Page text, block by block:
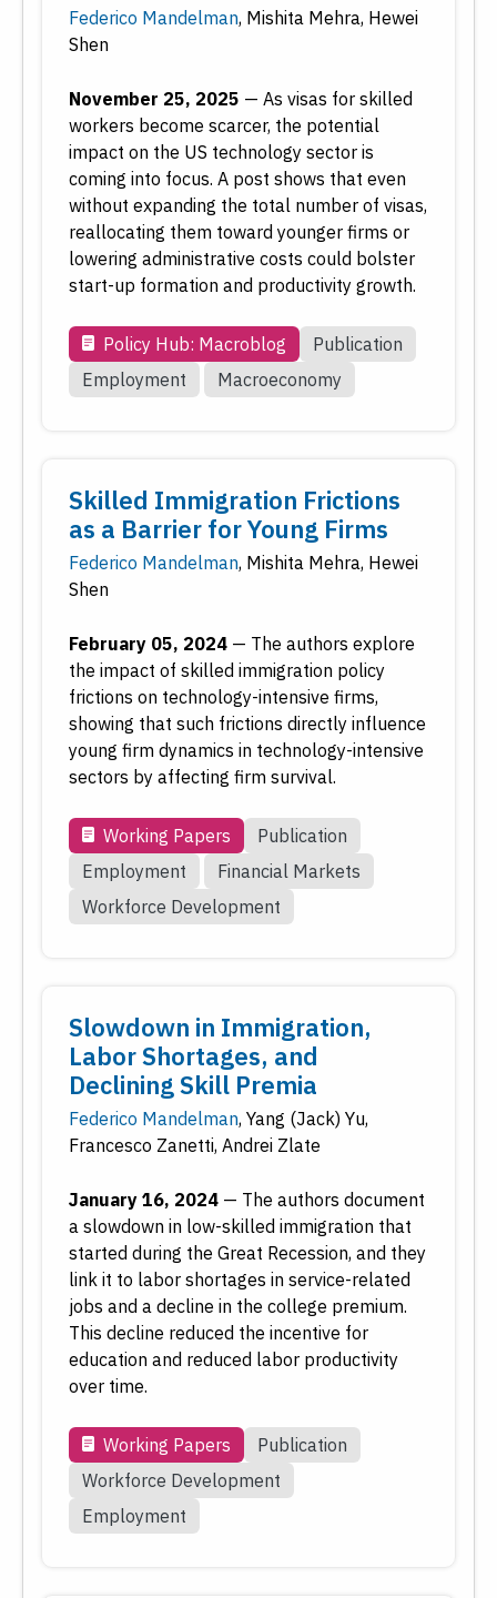
Economic Research
Financial Markets
Housing and Real Estate
Inflation
Inside the Fed
Macroeconomy
Monetary Policy
Payments
Workforce Development
Federico Mandelman, Mishita Mehra, Hewei
Shen
November 25, 2025 — As visas for skilled
workers become scarcer, the potential
impact on the US technology sector is
coming into focus. A post shows that even
without expanding the total number of visas,
reallocating them toward younger firms or
lowering administrative costs could bolster
start-up formation and productivity growth.
Policy Hub: Macroblog
Publication
Employment
Macroeconomy
Skilled Immigration Frictions
as a Barrier for Young Firms
Federico Mandelman, Mishita Mehra, Hewei
Shen
February 05, 2024 — The authors explore
the impact of skilled immigration policy
frictions on technology-intensive firms,
showing that such frictions directly influence
young firm dynamics in technology-intensive
sectors by affecting firm survival.
Working Papers
Publication
Employment
Financial Markets
Workforce Development
Slowdown in Immigration,
Labor Shortages, and
Declining Skill Premia
Federico Mandelman, Yang (Jack) Yu,
Francesco Zanetti, Andrei Zlate
January 16, 2024 — The authors document
a slowdown in low-skilled immigration that
started during the Great Recession, and they
link it to labor shortages in service-related
jobs and a decline in the college premium.
This decline reduced the incentive for
education and reduced labor productivity
over time.
Working Papers
Publication
Workforce Development
Employment